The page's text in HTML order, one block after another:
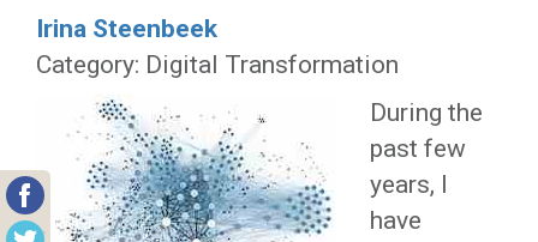
Irina Steenbeek
Category: Digital Transformation
During the
past few
years, I
have